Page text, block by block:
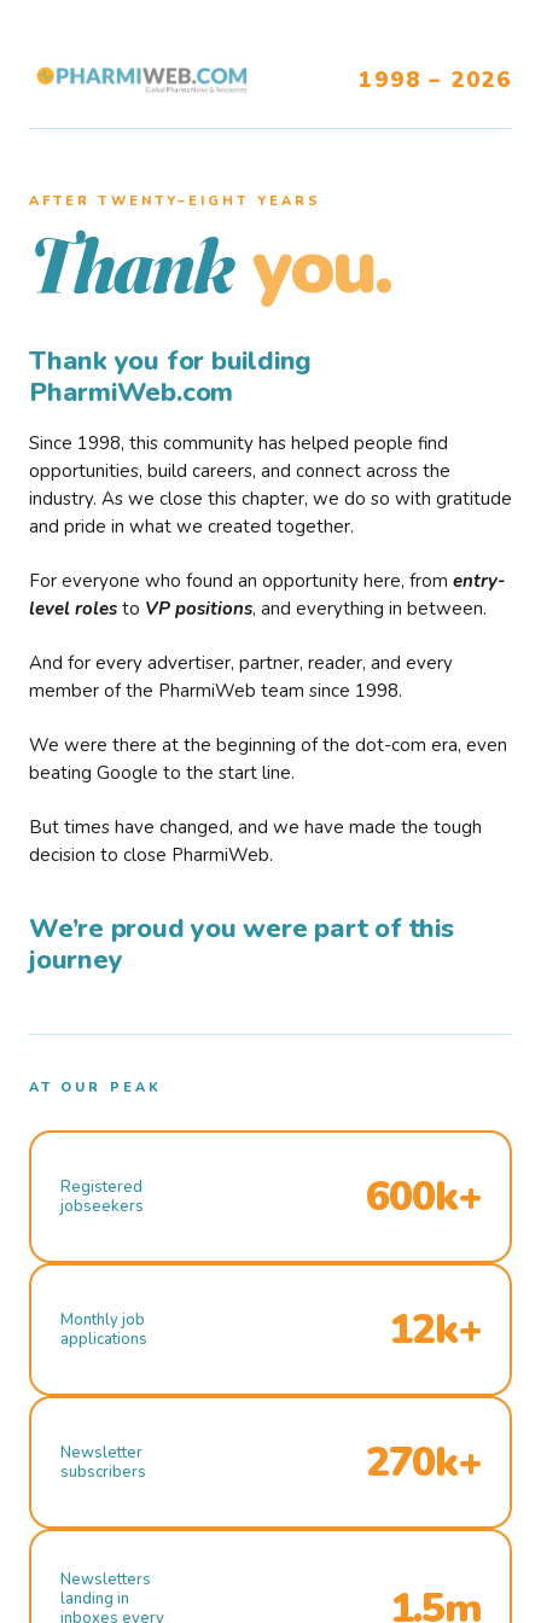
1998 – 2026
AFTER TWENTY–EIGHT YEARS
Thank you.
Thank you for building
PharmiWeb.com
Since 1998, this community has helped people find
opportunities, build careers, and connect across the
industry. As we close this chapter, we do so with gratitude
and pride in what we created together.
For everyone who found an opportunity here, from entry-
level roles to VP positions, and everything in between.
And for every advertiser, partner, reader, and every
member of the PharmiWeb team since 1998.
We were there at the beginning of the dot-com era, even
beating Google to the start line.
But times have changed, and we have made the tough
decision to close PharmiWeb.
We’re proud you were part of this
journey
AT OUR PEAK
Registered
jobseekers
600k+
Monthly job
applications
12k+
Newsletter
subscribers
270k+
Newsletters
landing in
inboxes every
1.5m